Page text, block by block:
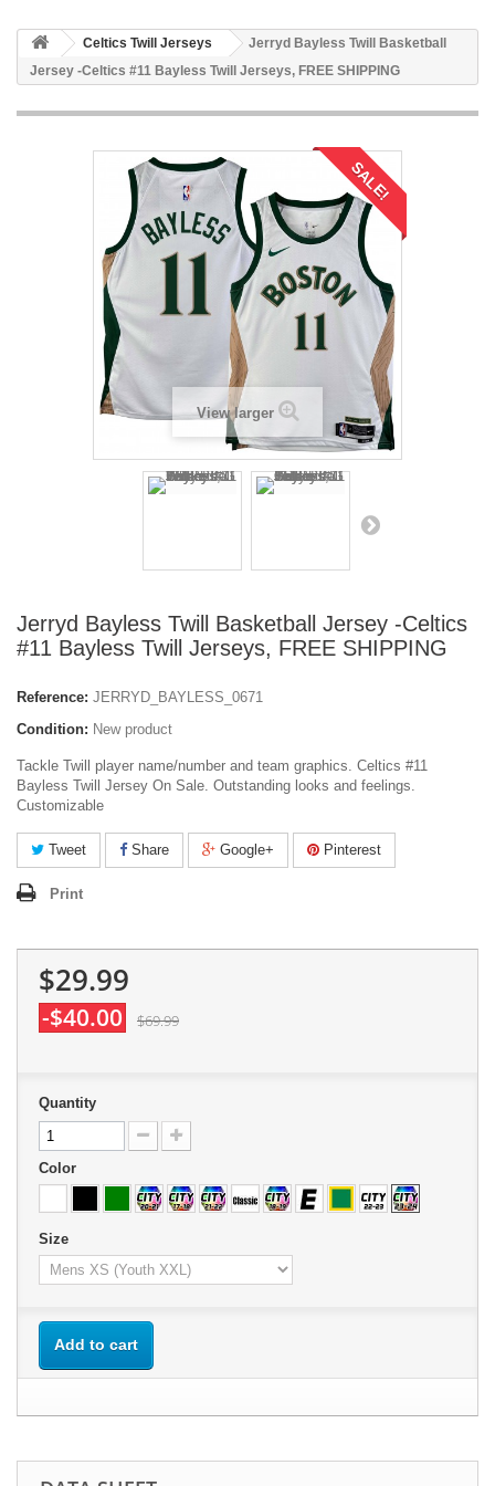
Celtics Twill Jerseys
Jerryd Bayless Twill Basketball
Jersey -Celtics #11 Bayless Twill Jerseys, FREE SHIPPING
SALE!
View larger
Jerryd Bayless Twill Basketball Jersey -Celtics
#11 Bayless Twill Jerseys, FREE SHIPPING
Reference: JERRYD_BAYLESS_0671
Condition: New product
Tackle Twill player name/number and team graphics. Celtics #11
Bayless Twill Jersey On Sale. Outstanding looks and feelings.
Customizable
Tweet Share Google+ Pinterest
Print
$29.99
-$40.00 $69.99
Quantity
Color
Size
Add to cart